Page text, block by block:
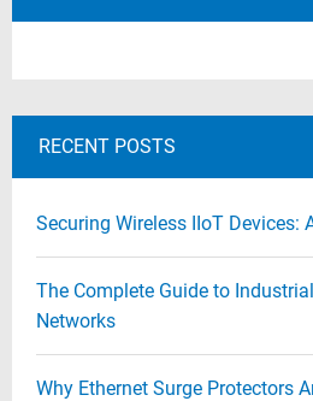
RECENT POSTS
Securing Wireless IIoT Devices:
The Complete Guide to
Networks
Why Ethernet Surge Protectors